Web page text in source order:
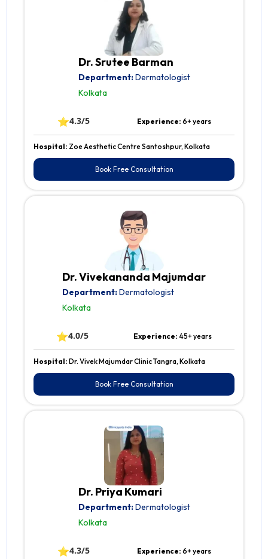
Dr. Srutee Barman
Department:Dermatologist
Kolkata
⭐4.3/5 Experience: 6+ years
Hospital: Zoe Aesthetic Centre Santoshpur, Kolkata
Book Free Consultation
Dr. Vivekananda Majumdar
Department:Dermatologist
Kolkata
⭐4.0/5 Experience:45+ years
Hospital: Dr. Vivek Majumdar Clinic Tangra, Kolkata
Book Free Consultation
Dr. Priya Kumari
Department:Dermatologist
Kolkata
⭐4.3/5 Experience: 6+ years